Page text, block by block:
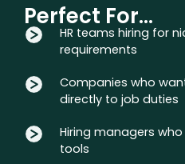
Perfect For…
HR teams hiring for
requirements
Companies who
directly to job duties
Hiring managers
tools